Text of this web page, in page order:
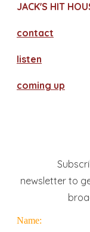
JACK'S HIT
contact
​listen
coming up
newsletter to
Name: